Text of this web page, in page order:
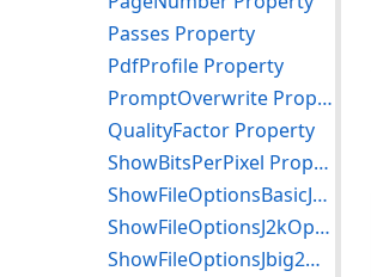
Passes Property
PdfProfile Property
PromptOverwrite Property
QualityFactor Property
ShowBitsPerPixel Property
ShowFileOptionsBasicJ2kOptions Property
ShowFileOptionsJ2kOptions Property
ShowFileOptionsJbig2Options Property